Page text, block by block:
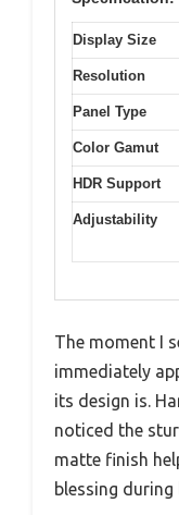
Display Size
Resolution
Panel Type
Color Gamut
HDR Support
Adjustability
The moment I
immediately
its design is.
noticed the
matte finish
blessing